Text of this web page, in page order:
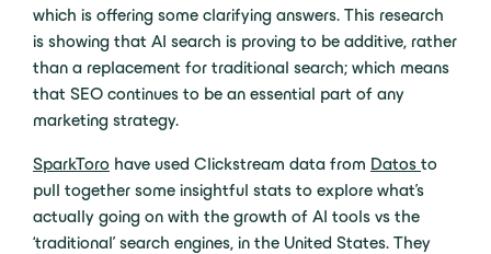
which is offering some clarifying answers. This research
is showing that AI search is proving to be additive, rather
than a replacement for traditional search; which means
that SEO continues to be an essential part of any
marketing strategy.
SparkToro have used Clickstream data from Datos to
pull together some insightful stats to explore what’s
actually going on with the growth of AI tools vs the
‘traditional’ search engines, in the United States. They